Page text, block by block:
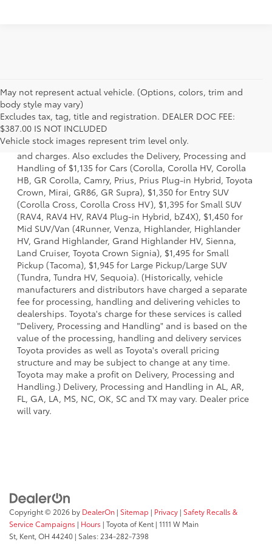
May not represent actual vehicle. (Options, colors, trim and
body style may vary)
Excludes tax, tag, title and registration. DEALER DOC FEE:
$387.00 IS NOT INCLUDED
Vehicle stock images represent trim level only.
1 * Starting MSRP is the lowest Base MSRP for the series of
a model and excludes manufacturer, distributor and
dealer options, taxes, title and license and dealer fees
and charges. Also excludes the Delivery, Processing and
Handling of $1,135 for Cars (Corolla, Corolla HV, Corolla
HB, GR Corolla, Camry, Prius, Prius Plug-in Hybrid, Toyota
Crown, Mirai, GR86, GR Supra), $1,350 for Entry SUV
(Corolla Cross, Corolla Cross HV), $1,395 for Small SUV
(RAV4, RAV4 HV, RAV4 Plug-in Hybrid, bZ4X), $1,450 for
Mid SUV/Van (4Runner, Venza, Highlander, Highlander
HV, Grand Highlander, Grand Highlander HV, Sienna,
Land Cruiser, Toyota Crown Signia), $1,495 for Small
Pickup (Tacoma), $1,945 for Large Pickup/Large SUV
(Tundra, Tundra HV, Sequoia). (Historically, vehicle
manufacturers and distributors have charged a separate
fee for processing, handling and delivering vehicles to
dealerships. Toyota's charge for these services is called
"Delivery, Processing and Handling" and is based on the
value of the processing, handling and delivery services
Toyota provides as well as Toyota's overall pricing
structure and may be subject to change at any time.
Toyota may make a profit on Delivery, Processing and
Handling.) Delivery, Processing and Handling in AL, AR,
FL, GA, LA, MS, NC, OK, SC and TX may vary. Dealer price
will vary.
Copyright © 2026 by DealerOn | Sitemap | Privacy | Safety Recalls &
Service Campaigns | Hours | Toyota of Kent | 1111 W Main
St, Kent, OH 44240 | Sales: 234-282-7398